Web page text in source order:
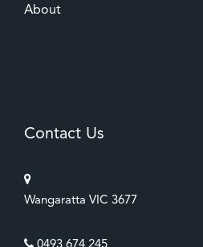
About
Contact Us
Wangaratta VIC 3677